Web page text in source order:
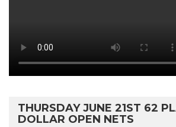
THURSDAY JUNE 21ST 62
DOLLAR OPEN NETS